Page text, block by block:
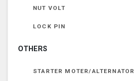
NUT VOLT
LOCK PIN
OTHERS
STARTER MOTER/ALTERNATOR